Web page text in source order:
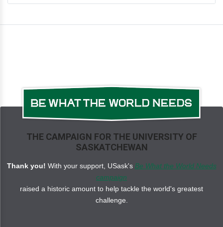
THE CAMPAIGN FOR THE UNIVERSITY OF
SASKATCHEWAN
Thank you! With your support, USask's Be What the World Needs
campaign
raised a historic amount to help tackle the world's greatest
challenge.